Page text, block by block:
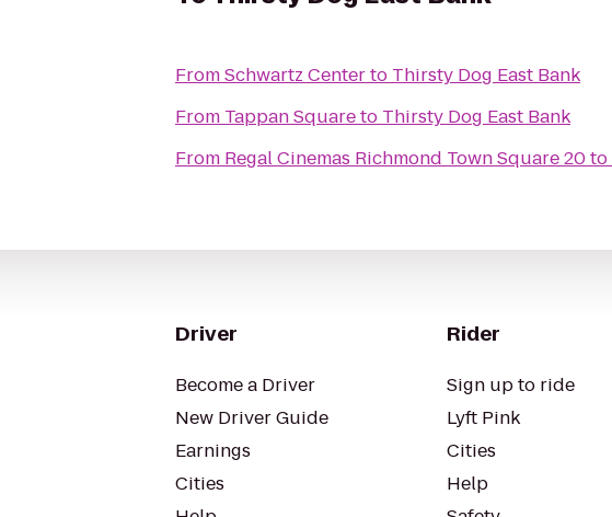
FromSchwartz Centerto Thirsty Dog East Bank
From Tappan Squareto Thirsty Dog East Bank
From Regal Cinemas Richmond Town Square 20to
Driver
Become a Driver
New Driver Guide
Earnings
Cities
Rider
Sign up to ride
Lyft Pink
Cities
Help